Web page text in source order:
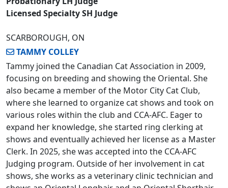
Licensed Specialty SH Judge
SCARBOROUGH, ON
TAMMY COLLEY
Tammy joined the Canadian Cat Association in 2009,
focusing on breeding and showing the Oriental. She
also became a member of the Motor City Cat Club,
where she learned to organize cat shows and took on
various roles within the club and CCA-AFC. Eager to
expand her knowledge, she started ring clerking at
shows and eventually achieved her license as a Master
Clerk. In 2025, she was accepted into the CCA-AFC
Judging program. Outside of her involvement in cat
shows, she works as a veterinary clinic technician and